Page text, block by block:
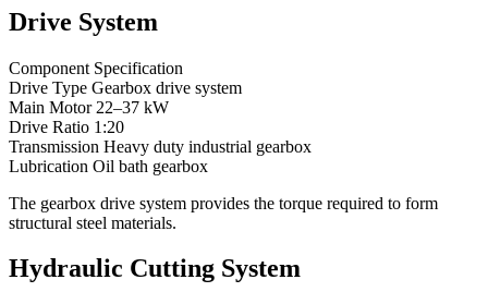
Drive System
Component Specification
Drive Type Gearbox drive system
Main Motor 22–37 kW
Drive Ratio 1:20
Transmission Heavy duty industrial gearbox
Lubrication Oil bath gearbox
The gearbox drive system provides the torque required to form
structural steel materials.
Hydraulic Cutting System